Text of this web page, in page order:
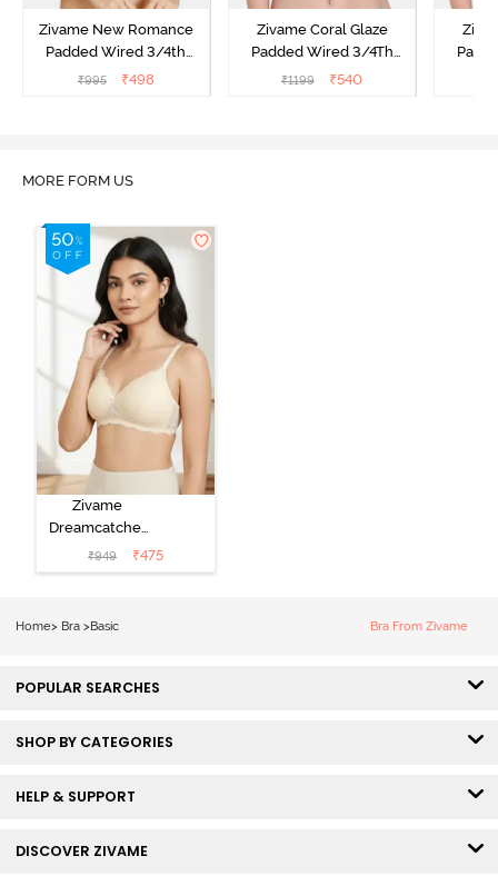
Zivame New Romance
Padded Wired 3/4th
Coverage Lace Bra -
₹995 ₹498
Zivame Coral Glaze
Padded Wired 3/4Th
Coverage Lace Bra -
₹1199 ₹540
MORE FORM US
Zivame
Dreamcatcher
Padded Non
Wired Medium
₹949 ₹475
Home> Bra >Basic Bra From Zivame
POPULAR SEARCHES
SHOP BY CATEGORIES
HELP & SUPPORT
DISCOVER ZIVAME